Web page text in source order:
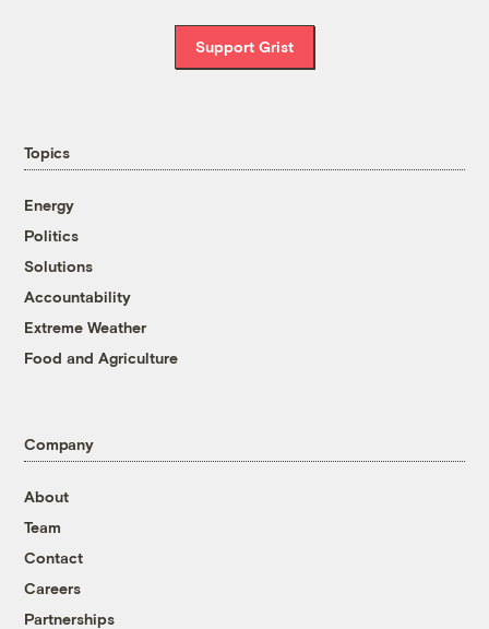
Support Grist
Topics
Energy
Politics
Solutions
Accountability
Extreme Weather
Food and Agriculture
Company
About
Team
Contact
Careers
Partnerships